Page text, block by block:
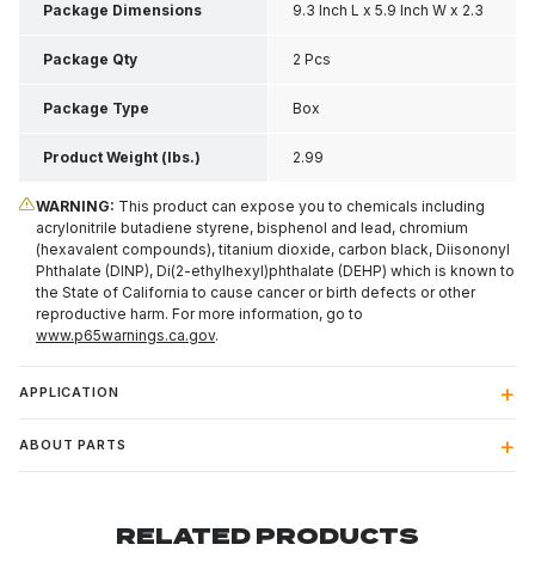
Package Dimensions 9.3 Inch L x 5.9 Inch W x 2.3
Inch H
Package Qty 2 Pcs
Package Type Box
Product Weight (lbs.) 2.99
WARNING: This product can expose you to chemicals including
acrylonitrile butadiene styrene, bisphenol and lead, chromium
(hexavalent compounds), titanium dioxide, carbon black, Diisononyl
Phthalate (DINP), Di(2-ethylhexyl)phthalate (DEHP) which is known to
the State of California to cause cancer or birth defects or other
reproductive harm. For more information, go to
www.p65warnings.ca.gov.
APPLICATION
ABOUT PARTS
RELATED PRODUCTS